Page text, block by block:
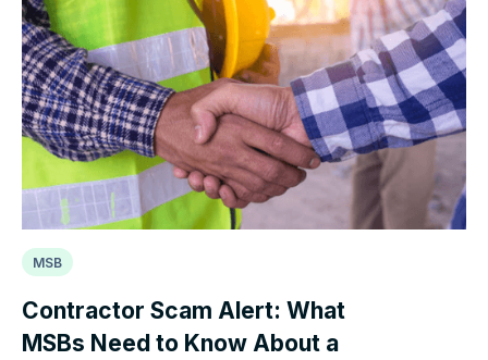
MSB
Contractor Scam Alert: What
MSBs Need to Know About a